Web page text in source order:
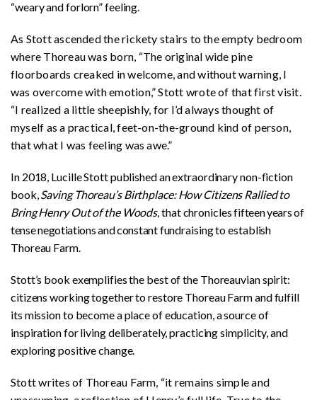
“weary and forlorn” feeling.
As Stott ascended the rickety stairs to the empty bedroom
where Thoreau was born, “The original wide pine
floorboards creaked in welcome, and without warning, I
was overcome with emotion,” Stott wrote of that first visit.
“I realized a little sheepishly, for I’d always thought of
myself as a practical, feet-on-the-ground kind of person,
that what I was feeling was awe.”
In 2018, Lucille Stott published an extraordinary non-fiction
book,Saving Thoreau’s Birthplace: How Citizens Rallied to
Bring Henry Out of the Woods, that chroniclesfifteen years of
tense negotiations and constantfundraising to establish
Thoreau Farm.
Stott’s book exemplifies the best of the Thoreauvian spirit:
citizens working together to restore Thoreau Farm and fulfill
its mission to become a place of education, a source of
inspiration for living deliberately, practicing simplicity, and
exploring positive change.
Stott writes of Thoreau Farm, “it remains simple and